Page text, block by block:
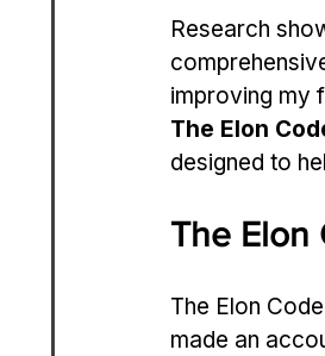
Research
improving my
The Elon
designed to
The Elon
The Elon
made an